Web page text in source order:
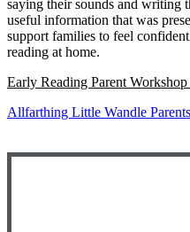
saying their sounds and writing
useful information that was
support families to feel
reading at home.
Early Reading Parent Workshop
Allfarthing Little Wandle